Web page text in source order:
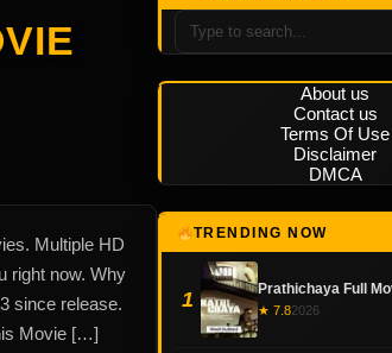
Multiple HD
right now. Why
since release.
Movie […]
About us
Contact us
Terms Of Use
Disclaimer
DMCA
TRENDING NOW
1 Prathichaya Full
★ 7.82026